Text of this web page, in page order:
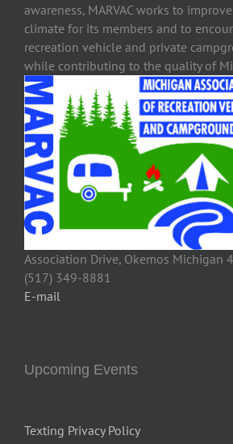
awareness, MARVAC works to
climate for its members and to
recreation vehicle and private
while contributing to the quality of
Association Drive, Okemos Michigan
(517) 349-8881
E-mail
Upcoming Events
Texting Privacy Policy